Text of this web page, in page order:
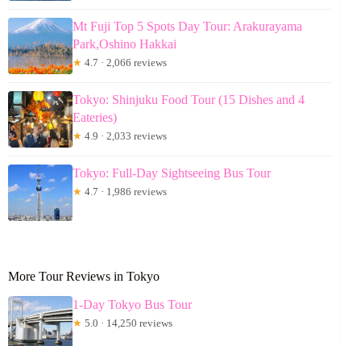
Mt Fuji Top 5 Spots Day Tour: Arakurayama
Park,Oshino Hakkai
★ 4.7 · 2,066 reviews
Tokyo: Shinjuku Food Tour (15 Dishes and 4
Eateries)
★ 4.9 · 2,033 reviews
Tokyo: Full-Day Sightseeing Bus Tour
★ 4.7 · 1,986 reviews
More Tour Reviews in Tokyo
1-Day Tokyo Bus Tour
★ 5.0 · 14,250 reviews